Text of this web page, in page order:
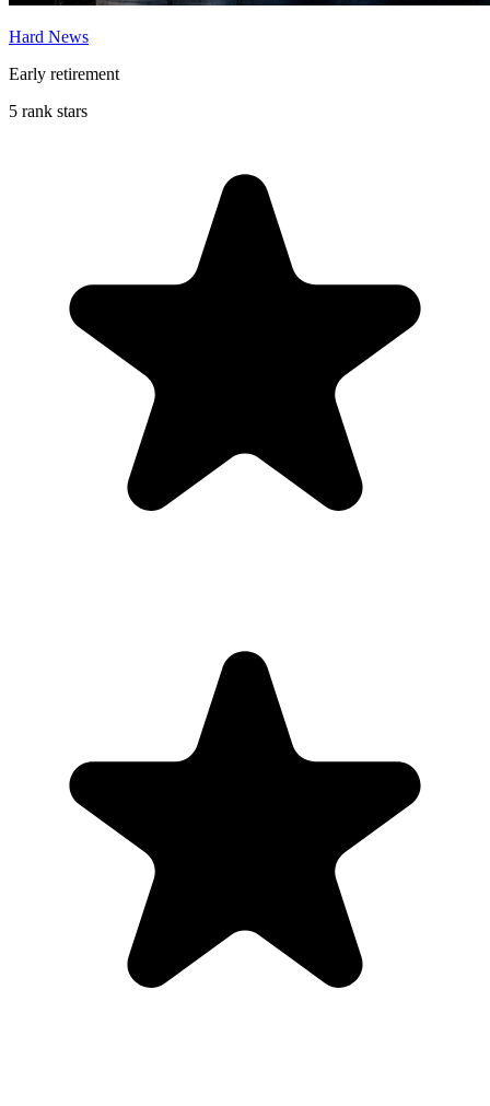
Hard News
Early retirement
5 rank stars